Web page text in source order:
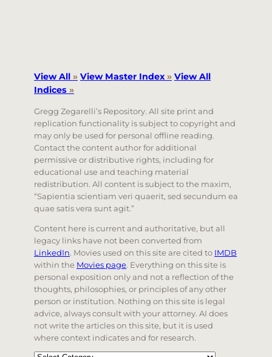
View All » View Master Index» View All
Indices »
Gregg Zegarelli’s Repository. All site print and
replication functionality is subject to copyright and
may only be used for personal offline reading.
Contact the content author for additional
permissive or distributive rights, including for
educational use and teaching material
redistribution. All content is subject to the maxim,
“Sapientia scientiam veri quaerit, sed secundum ea
quae satis vera sunt agit.”
Content here is current and authoritative, but all
legacy links have not been converted from
LinkedIn. Movies used on this site are cited to IMDB
within the Movies page. Everything on this site is
personal exposition only and not a reflection of the
thoughts, philosophies, or principles of any other
person or institution. Nothing on this site is legal
advice, always consult with your attorney. AI does
not write the articles on this site, but it is used
where context indicates and for research.